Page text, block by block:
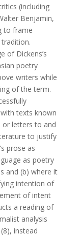
(including
Benjamin,
to frame
tradition.
of Dickens’s
poetry
writers while
of the term.
texts known
or letters to and
to justify
prose as
as poetry
and (b) where it
intention of
of intent
a reading of
analysis
instead